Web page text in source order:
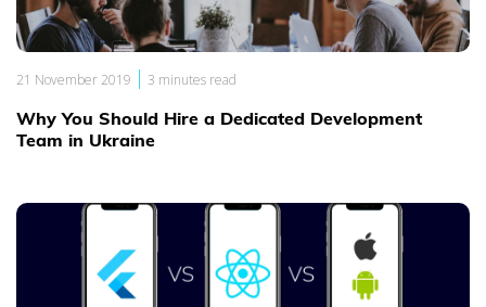
21 November 2019 | 3 minutes read
Why You Should Hire a Dedicated Development
Team in Ukraine